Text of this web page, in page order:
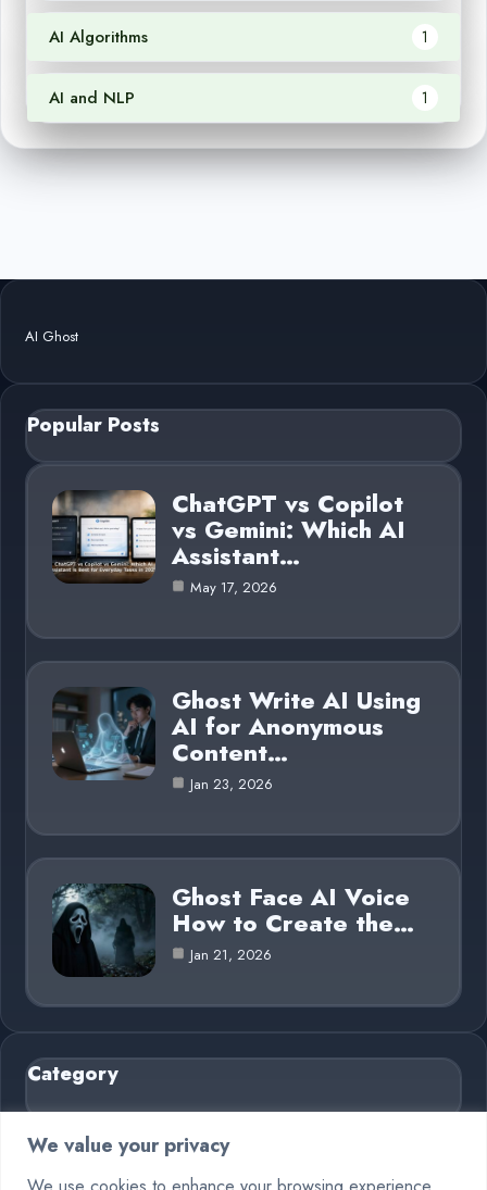
We value your privacy
AI Algorithms 1
AI and NLP 1
AI Ghost
Popular Posts
ChatGPT vs Copilot
vs Gemini: Which AI
Assistant…
May 17, 2026
Ghost Write AI Using
AI for Anonymous
Content…
Jan 23, 2026
Ghost Face AI Voice
How to Create the…
Jan 21, 2026
Category
AI in Business
Blog